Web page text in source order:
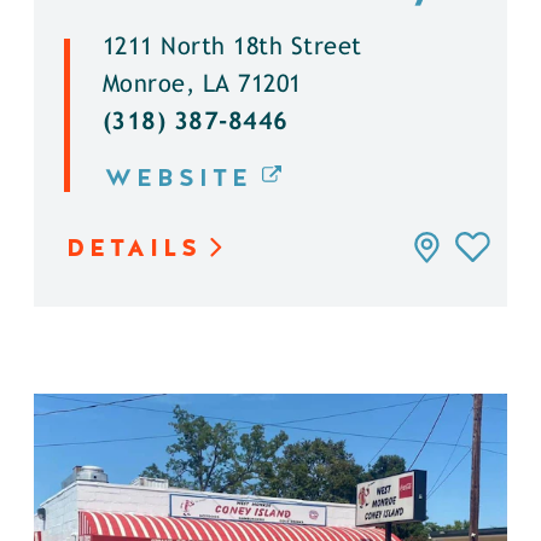
1211 North 18th Street
Monroe, LA 71201
(318) 387-8446
WEBSITE
DETAILS